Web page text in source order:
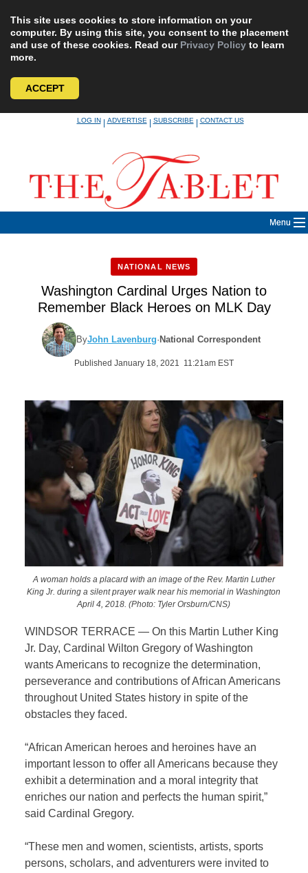
This site uses cookies to store information on your
computer. By using this site, you consent to the placement
and use of these cookies. Read our Privacy Policy to learn
more.
ACCEPT
LOG IN|ADVERTISE|SUBSCRIBE|CONTACT US
Menu
NATIONAL NEWS
Washington Cardinal Urges Nation to
Remember Black Heroes on MLK Day
ByJohn Lavenburg· National Correspondent
Published January 18, 2021 11:21am EST
A woman holds a placard with an image of the Rev. Martin Luther
King Jr. during a silent prayer walk near his memorial in Washington
April 4, 2018. (Photo: Tyler Orsburn/CNS)
WINDSOR TERRACE — On this Martin Luther King
Jr. Day, Cardinal Wilton Gregory of Washington
wants Americans to recognize the determination,
perseverance and contributions of African Americans
throughout United States history in spite of the
obstacles they faced.
“African American heroes and heroines have an
important lesson to offer all Americans because they
exhibit a determination and a moral integrity that
enriches our nation and perfects the human spirit,”
said Cardinal Gregory.
“These men and women, scientists, artists, sports
persons, scholars, and adventurers were invited to